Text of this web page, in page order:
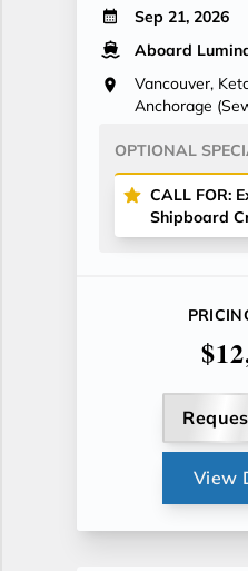
Sep 21, 2026
Aboard
Vancouver,
Anchorage
OPTIONAL
CALL FOR:
Shipboard
View